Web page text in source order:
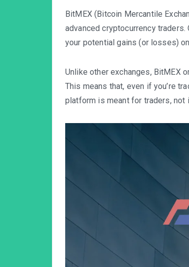
BitMEX (Bitcoin Mercantile
advanced cryptocurrency
your potential gains (or losses)
Unlike other exchanges, BitMEX
This means that, even if you’re
platform is meant for traders, not